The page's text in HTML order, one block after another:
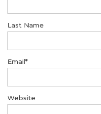
Last Name
Email*
Website